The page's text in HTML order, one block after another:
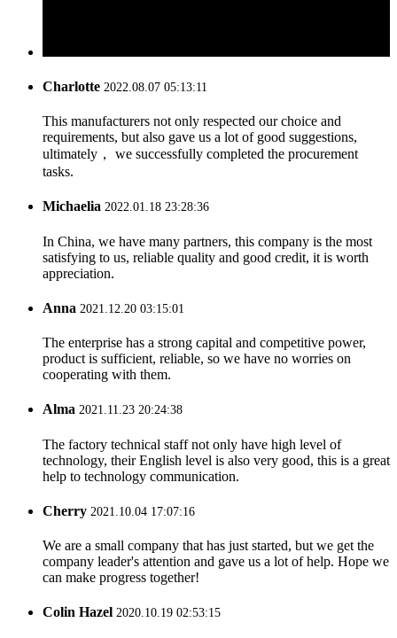
Charlotte 2022.08.07 05:13:11
This manufacturers not only respected our choice and
requirements, but also gave us a lot of good suggestions,
ultimately， we successfully completed the procurement
tasks.
Michaelia 2022.01.18 23:28:36
In China, we have many partners, this company is the most
satisfying to us, reliable quality and good credit, it is worth
appreciation.
Anna 2021.12.20 03:15:01
The enterprise has a strong capital and competitive power,
product is sufficient, reliable, so we have no worries on
cooperating with them.
Alma 2021.11.23 20:24:38
The factory technical staff not only have high level of
technology, their English level is also very good, this is a great
help to technology communication.
Cherry 2021.10.04 17:07:16
We are a small company that has just started, but we get the
company leader's attention and gave us a lot of help. Hope we
can make progress together!
Colin Hazel 2020.10.19 02:53:15